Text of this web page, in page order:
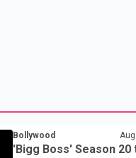
Bollywood
'Bigg Boss' Season 20